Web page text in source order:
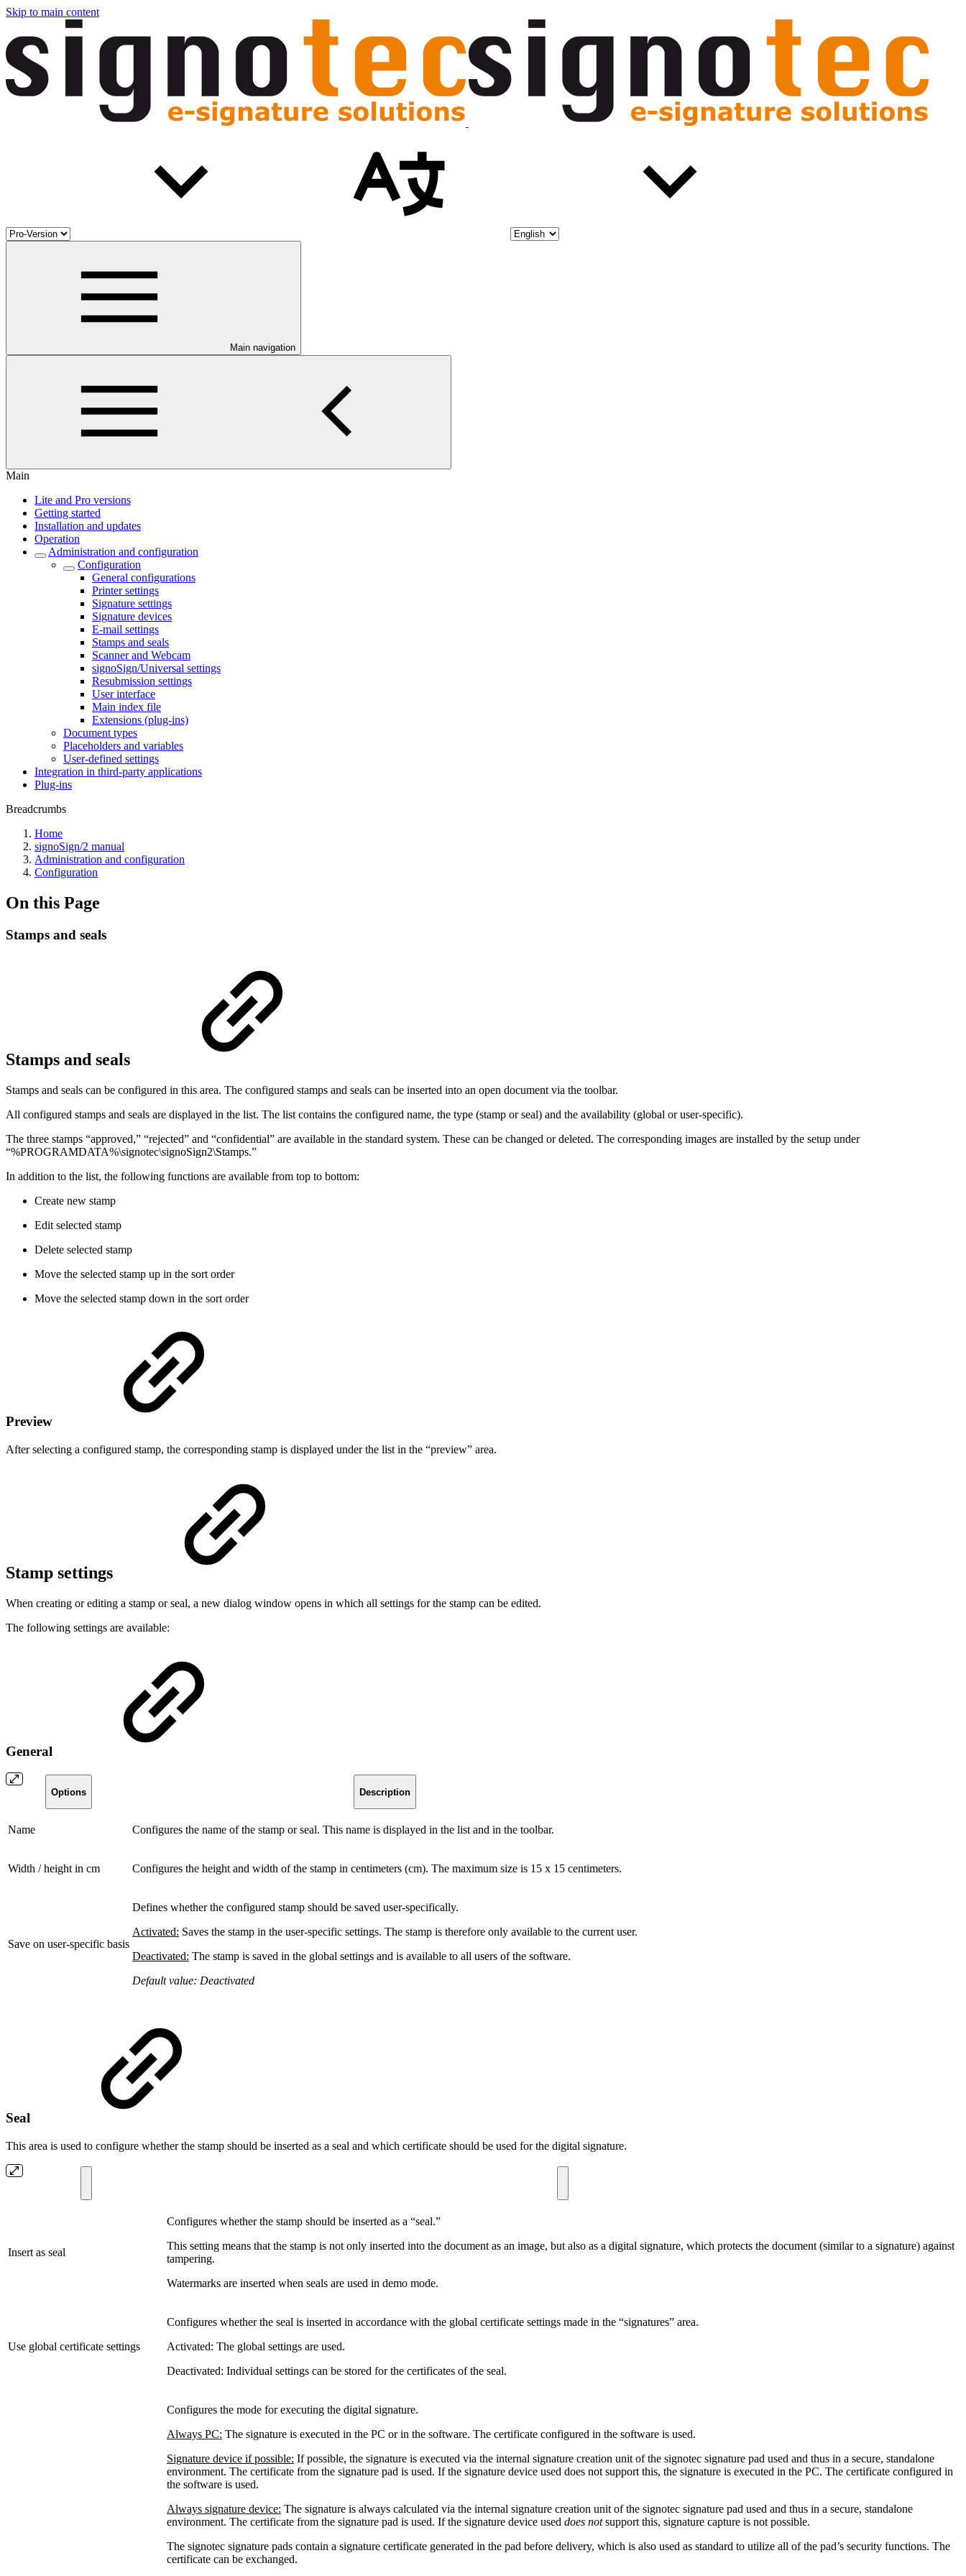
Skip to main content
Main navigation
Main
Lite and Pro versions
Getting started
Installation and updates
Operation
Administration and configuration
Configuration
General configurations
Printer settings
Signature settings
Signature devices
E-mail settings
Stamps and seals
Scanner and Webcam
signoSign/Universal settings
Resubmission settings
User interface
Main index file
Extensions (plug-ins)
Document types
Placeholders and variables
User-defined settings
Integration in third-party applications
Plug-ins
Breadcrumbs
Home
signoSign/2 manual
Administration and configuration
Configuration
On this Page
Stamps and seals
Stamps and seals
Stamps and seals can be configured in this area. The configured stamps and seals can be inserted into an open document via the toolbar.
All configured stamps and seals are displayed in the list. The list contains the configured name, the type (stamp or seal) and the availability (global or user-specific).
The three stamps “approved,” “rejected” and “confidential” are available in the standard system. These can be changed or deleted. The corresponding images are installed by the setup under
“%PROGRAMDATA%\signotec\signoSign2\Stamps.”
In addition to the list, the following functions are available from top to bottom:
Create new stamp
Edit selected stamp
Delete selected stamp
Move the selected stamp up in the sort order
Move the selected stamp down in the sort order
Preview
After selecting a configured stamp, the corresponding stamp is displayed under the list in the “preview” area.
Stamp settings
When creating or editing a stamp or seal, a new dialog window opens in which all settings for the stamp can be edited.
The following settings are available:
General
Options Description
Name Configures the name of the stamp or seal. This name is displayed in the list and in the toolbar.
Width / height in cm Configures the height and width of the stamp in centimeters (cm). The maximum size is 15 x 15 centimeters.
Save on user-specific basis
Defines whether the configured stamp should be saved user-specifically.
Activated: Saves the stamp in the user-specific settings. The stamp is therefore only available to the current user.
Deactivated: The stamp is saved in the global settings and is available to all users of the software.
Default value: Deactivated
Seal
This area is used to configure whether the stamp should be inserted as a seal and which certificate should be used for the digital signature.
Insert as seal
Configures whether the stamp should be inserted as a “seal.”
This setting means that the stamp is not only inserted into the document as an image, but also as a digital signature, which protects the document (similar to a signature) against
tampering.
Watermarks are inserted when seals are used in demo mode.
Use global certificate settings
Configures whether the seal is inserted in accordance with the global certificate settings made in the “signatures” area.
Activated: The global settings are used.
Deactivated: Individual settings can be stored for the certificates of the seal.
Configures the mode for executing the digital signature.
Always PC: The signature is executed in the PC or in the software. The certificate configured in the software is used.
Signature device if possible: If possible, the signature is executed via the internal signature creation unit of the signotec signature pad used and thus in a secure, standalone
environment. The certificate from the signature pad is used. If the signature device used does not support this, the signature is executed in the PC. The certificate configured in
the software is used.
Always signature device: The signature is always calculated via the internal signature creation unit of the signotec signature pad used and thus in a secure, standalone
environment. The certificate from the signature pad is used. If the signature device used does notsupport this, signature capture is not possible.
The signotec signature pads contain a signature certificate generated in the pad before delivery, which is also used as standard to utilize all of the pad’s security functions. The
certificate can be exchanged.